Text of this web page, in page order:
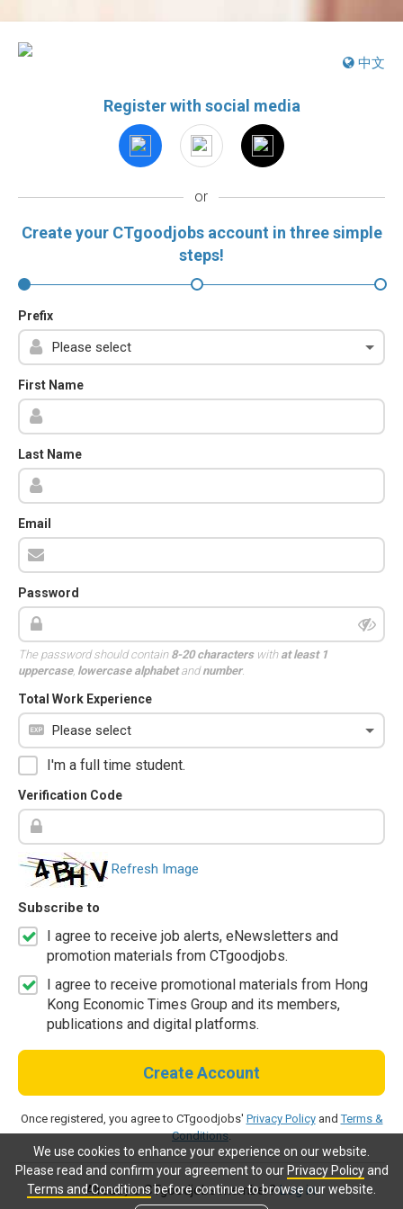
We use cookies to enhance your experience on our website.
Please read and confirm your agreement to our Privacy Policyand
Terms and Conditionsbefore continue to browse our website.
中文
Register with social media
or
Create your CTgoodjobs account in three simple
steps!
Prefix
First Name
Last Name
Email
Password
The password should contain 8-20 characterswith at least 1
uppercase, lowercase alphabetandnumber.
Total Work Experience
I'm a full time student.
Verification Code
Refresh Image
Subscribe to
I agree to receive job alerts, eNewsletters and
promotion materials from CTgoodjobs.
I agree to receive promotional materials from Hong
Kong Economic Times Group and its members,
publications and digital platforms.
Create Account
Once registered, you agree to CTgoodjobs' Privacy PolicyandTerms &
Conditions.
Already a CTgoodjobs member?Log in.